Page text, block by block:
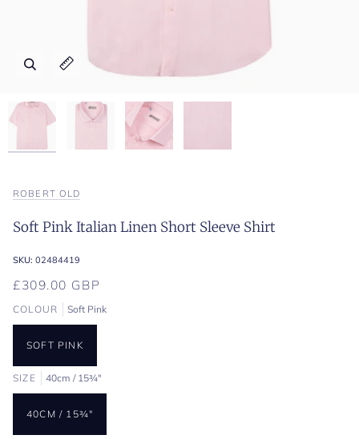
Zoom
Expand image caption
Zoom
Expand image caption
Zoom
Expand image caption
Zoom
Expand image caption
ROBERT OLD
Soft Pink Italian Linen Short Sleeve Shirt
SKU: 02484419
£309.00 GBP
COLOUR Soft Pink
SOFT PINK
SIZE 40cm / 15¾"
40CM / 15¾"